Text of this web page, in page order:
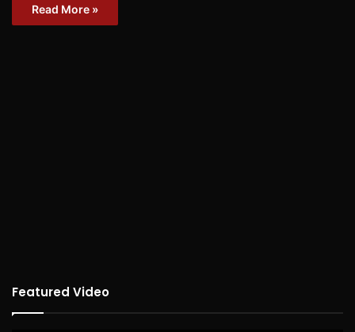
Read More »
Featured Video